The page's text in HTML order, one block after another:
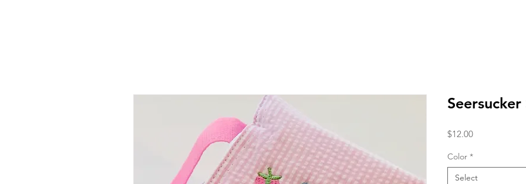
Seersucker
$12.00Price
Color *
Select